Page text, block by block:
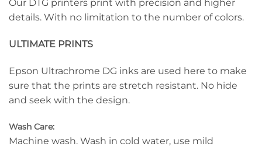
Our DTG printers print with precision and higher
details. With no limitation to the number of colors.
ULTIMATE PRINTS
Epson Ultrachrome DG inks are used here to make
sure that the prints are stretch resistant. No hide
and seek with the design.
Wash Care:
Machine wash. Wash in cold water, use mild